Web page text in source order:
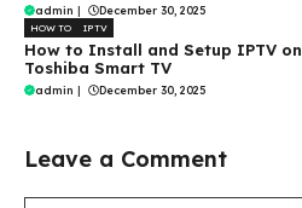
admin | December 30, 2025
HOW TO IPTV
How to Install and Setup IPTV on
Toshiba Smart TV
admin | December 30, 2025
Leave a Comment